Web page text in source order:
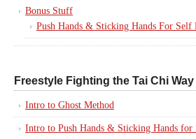
Bonus Stuff
Push Hands & Sticking Hands For Self
Freestyle Fighting the Tai Chi Way
Intro to Ghost Method
Intro to Push Hands & Sticking Hands for